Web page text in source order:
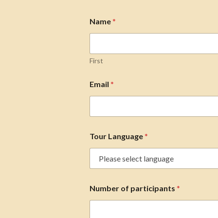
Name*
First
Email*
Tour Language*
Number of participants*